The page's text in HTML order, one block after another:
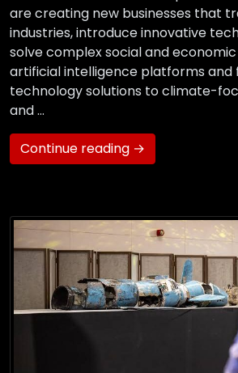
are creating new businesses that
industries, introduce innovative
solve complex social and
artificial intelligence platforms and
technology solutions to climate-
and …
Continue reading →